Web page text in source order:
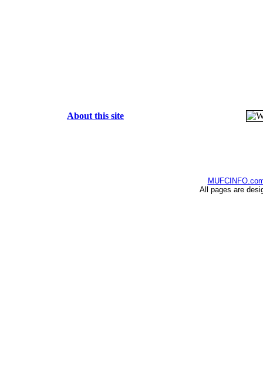
About this site
All pages are